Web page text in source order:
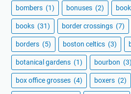
bombers (1) bonuses (2)
books (31) border crossings (7)
borders (5) boston celtics (3)
botanical gardens (1) bourbon (3)
box office grosses (4) boxers (2)